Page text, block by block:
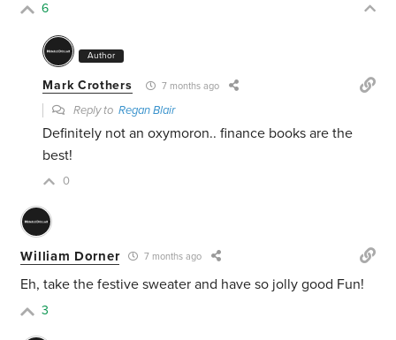
6
Author
Mark Crothers 7 months ago
Reply toRegan Blair
Definitely not an oxymoron.. finance books are the
best!
0
William Dorner 7 months ago
Eh, take the festive sweater and have so jolly good Fun!
3